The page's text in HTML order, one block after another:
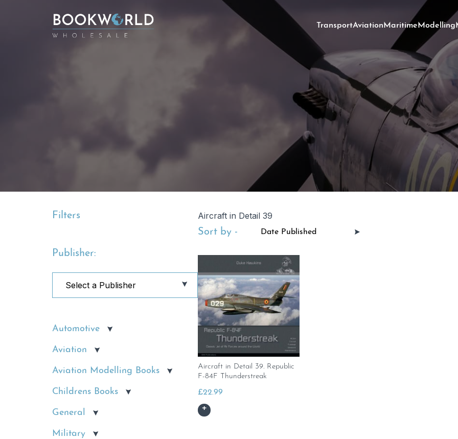
TransportAviationMaritimeModelling
Filters
Publisher:
Automotive
Aviation
Aviation Modelling Books
Childrens Books
General
Military
Aircraft in Detail 39
Sort by -
Aircraft in Detail 39. Republic
F-84F Thunderstreak
£22.99